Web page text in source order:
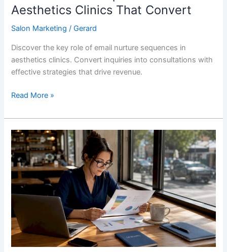
Aesthetics Clinics That Convert
Salon Marketing /Gerard
Discover the key role of email nurture sequences in
aesthetics clinics. Convert inquiries into consultations with
effective strategies that drive revenue.
Read More »
Paid
Search
Funnel
Aesthetics:
A
Clinic
Marketer’s
Guide